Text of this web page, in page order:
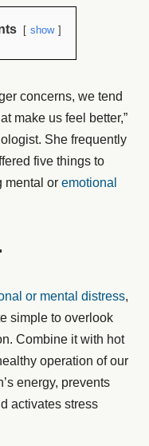
show
concerns, we tend
make us feel better,”
She frequently
five things to
mental or emotional
or mental distress,
simple to overlook
Combine it with hot
operation of our
energy, prevents
activates stress